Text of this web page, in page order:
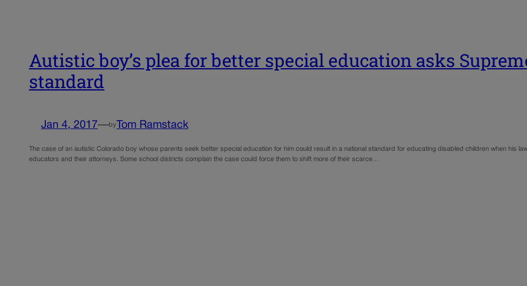
Autistic boy’s plea for better special education asks
standard
Jan 4, 2017—by Tom Ramstack
The case of an autistic Colorado boy whose parents seek better special education for him could result in a national standard for educating disabled children when his
educators and their attorneys. Some school districts complain the case could force them to shift more of their scarce…